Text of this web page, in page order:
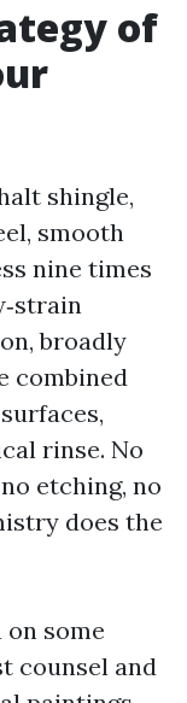
of
shingle,
smooth
nine times
broadly
combined
rinse. No
etching, no
does the
on some
counsel and